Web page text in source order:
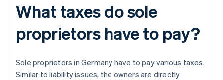
What taxes do sole
proprietors have to pay?
Sole proprietors in Germany have to pay various taxes.
Similar to liability issues, the owners are directly